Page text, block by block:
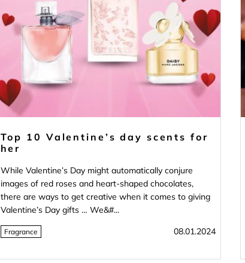
Top 10 Valentine’s day scents for
her
While Valentine’s Day might automatically conjure
images of red roses and heart-shaped chocolates,
there are ways to get creative when it comes to giving
Valentine’s Day gifts … We&#...
Fragrance 08.01.2024